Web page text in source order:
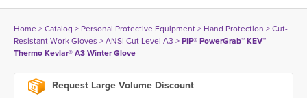
Home> Catalog > Personal Protective Equipment> Hand Protection > Cut-
Resistant Work Gloves > ANSI Cut Level A3 > PIP® PowerGrab™ KEV™
Thermo Kevlar® A3 Winter Glove
Request Large Volume Discount